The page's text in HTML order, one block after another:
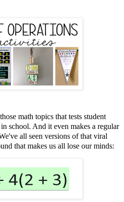
math topics that tests student
school. And it even makes a regular
all seen versions of that viral
that makes us all lose our minds: